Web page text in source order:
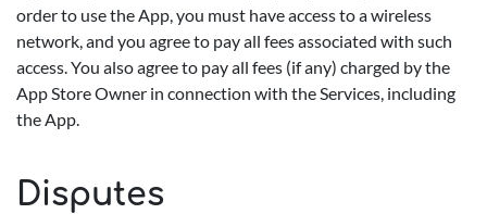
order to use the App, you must have access to a wireless
network, and you agree to pay all fees associated with such
access. You also agree to pay all fees (if any) charged by the
App Store Owner in connection with the Services, including
the App.
Disputes